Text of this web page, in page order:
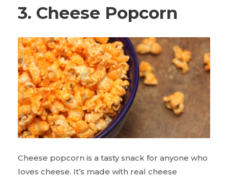
3. Cheese Popcorn
Cheese popcorn is a tasty snack for anyone who
loves cheese. It’s made with real cheese